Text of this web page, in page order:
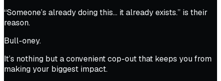
“Someone’s already doing this… it already exists.” is their
reason.
Bull-oney.
It’s nothing but a convenient cop-out that keeps you from
making your biggest impact.